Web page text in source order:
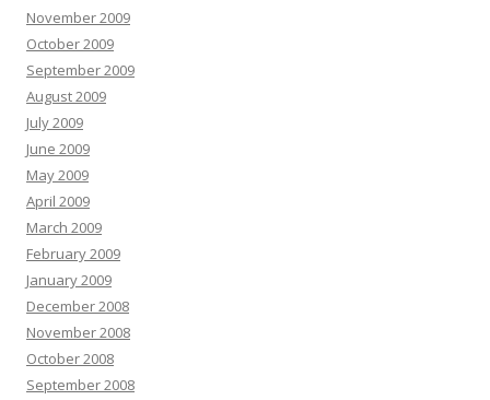
November 2009
October 2009
September 2009
August 2009
July 2009
June 2009
May 2009
April 2009
March 2009
February 2009
January 2009
December 2008
November 2008
October 2008
September 2008